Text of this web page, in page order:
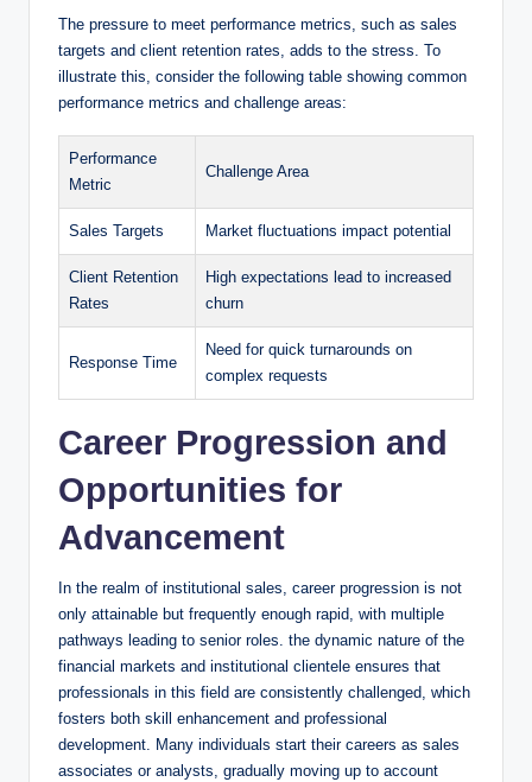
The pressure to meet ‍performance metrics, such as sales
targets and client‌ retention rates, ⁢adds ⁤to‌ the stress. To
illustrate this, consider the following table showing common
performance metrics and challenge areas:
Performance
‌Metric
Challenge Area
Sales Targets Market⁣ fluctuations‍ impact potential
Client Retention
Rates
High expectations lead to increased
churn
Response Time
Need for quick turnarounds on
complex requests
Career Progression and
Opportunities for
Advancement
In the realm of institutional sales, career progression is not
only attainable but frequently enough rapid, with ⁢multiple‌
pathways leading to senior⁢ roles. the​ dynamic nature of the
financial⁢ markets and institutional clientele ensures that
professionals ⁤in this field are consistently challenged, which
fosters both skill⁤ enhancement and professional
development. Many individuals ⁢start their careers as sales
associates or analysts, gradually moving up to ⁢account